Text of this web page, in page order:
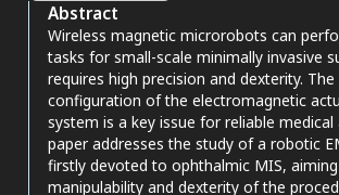
Scite shows how a
has been cited by
context of the
classification
it supports,
the cited claim,
Abstract
Wireless magnetic microrobots can
tasks for small-scale minimally invasive
requires high precision and dexterity.
configuration of the electromagnetic
system is a key issue for reliable medical
paper addresses the study of a robotic
firstly devoted to ophthalmic MIS,
manipulability and dexterity of the